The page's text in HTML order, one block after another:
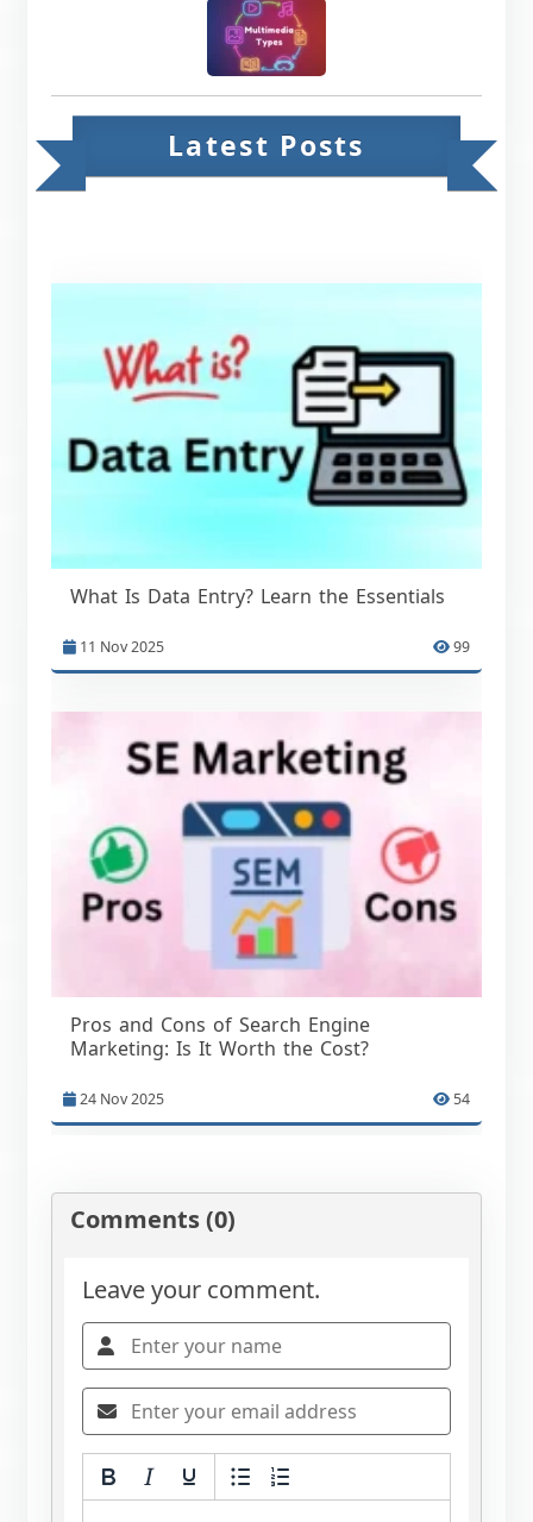
Latest Posts
What Is Data Entry? Learn the Essentials
11 Nov 2025 99
Pros and Cons of Search Engine
Marketing: Is It Worth the Cost?
24 Nov 2025 54
Comments (0)
Leave your comment.